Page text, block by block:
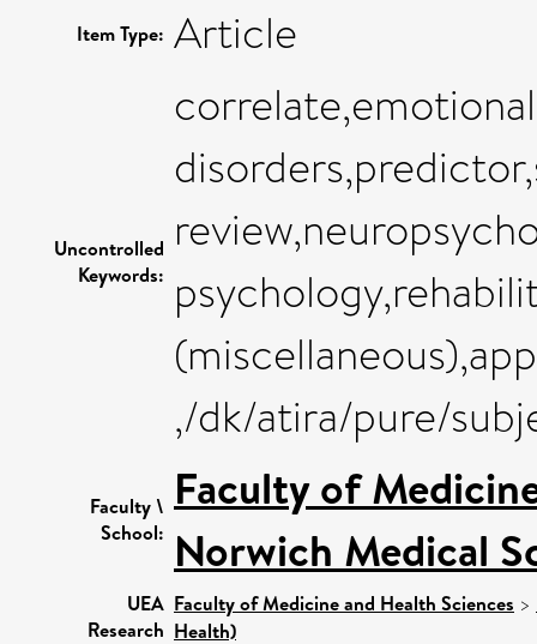
Item Type: Article
Uncontrolled
Keywords:
,/dk/atira/pure/
Faculty \
School:
Faculty of
Norwich Medical
UEA
Research
Faculty of Medicine and Health Sciences >
Health)